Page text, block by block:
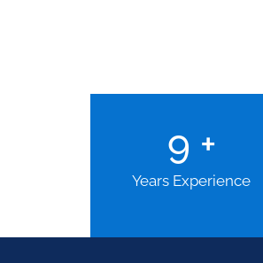
9 +
Years Experience